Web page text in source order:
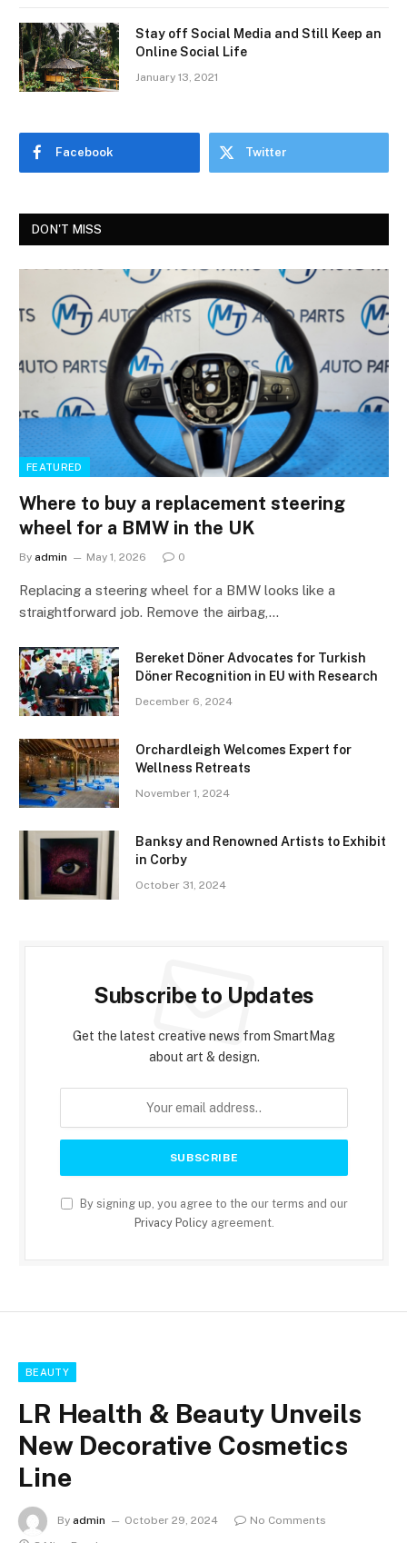
Stay off Social Media and Still Keep an
Online Social Life
January 13, 2021
Facebook Twitter
DON'T MISS
FEATURED
Where to buy a replacement steering
wheel for a BMW in the UK
By admin May 1, 2026 0
Replacing a steering wheel for a BMW looks like a
straightforward job. Remove the airbag,…
Bereket Döner Advocates for Turkish
Döner Recognition in EU with Research
December 6, 2024
Orchardleigh Welcomes Expert for
Wellness Retreats
November 1, 2024
Banksy and Renowned Artists to Exhibit
in Corby
October 31, 2024
Subscribe to Updates
Get the latest creative news from SmartMag
about art & design.
By signing up, you agree to the our terms and our
Privacy Policyagreement.
BEAUTY
LR Health & Beauty Unveils
New Decorative Cosmetics
Line
By admin October 29, 2024
No Comments